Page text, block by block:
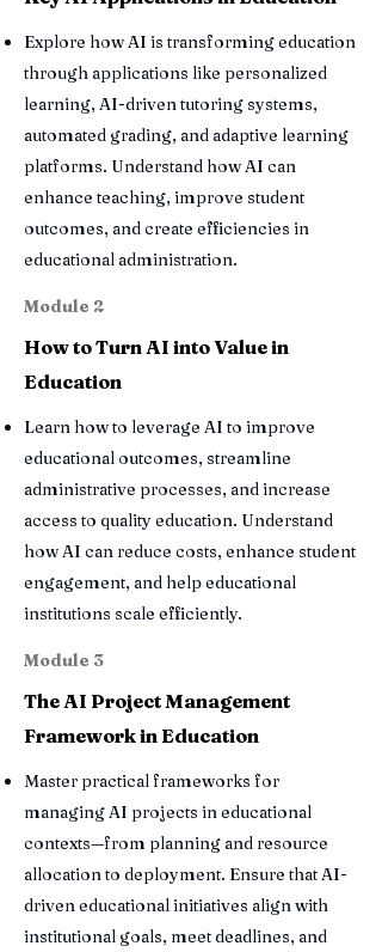
Explore how AI is transforming education
through applications like personalized
learning, AI-driven tutoring systems,
automated grading, and adaptive learning
platforms. Understand how AI can
enhance teaching, improve student
outcomes, and create efficiencies in
educational administration.
Module 2
How to Turn AI into Value in
Education
Learn how to leverage AI to improve
educational outcomes, streamline
administrative processes, and increase
access to quality education. Understand
how AI can reduce costs, enhance student
engagement, and help educational
institutions scale efficiently.
Module 3
The AI Project Management
Framework in Education
Master practical frameworks for
managing AI projects in educational
contexts—from planning and resource
allocation to deployment. Ensure that AI-
driven educational initiatives align with
institutional goals, meet deadlines, and